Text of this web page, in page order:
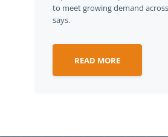
to meet growing demand
says.
READ MORE